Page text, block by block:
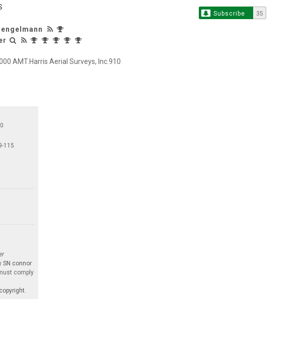
Subscribe 35
AMT.Harris Aerial Surveys, Inc.910
115
SN connor
comply
.